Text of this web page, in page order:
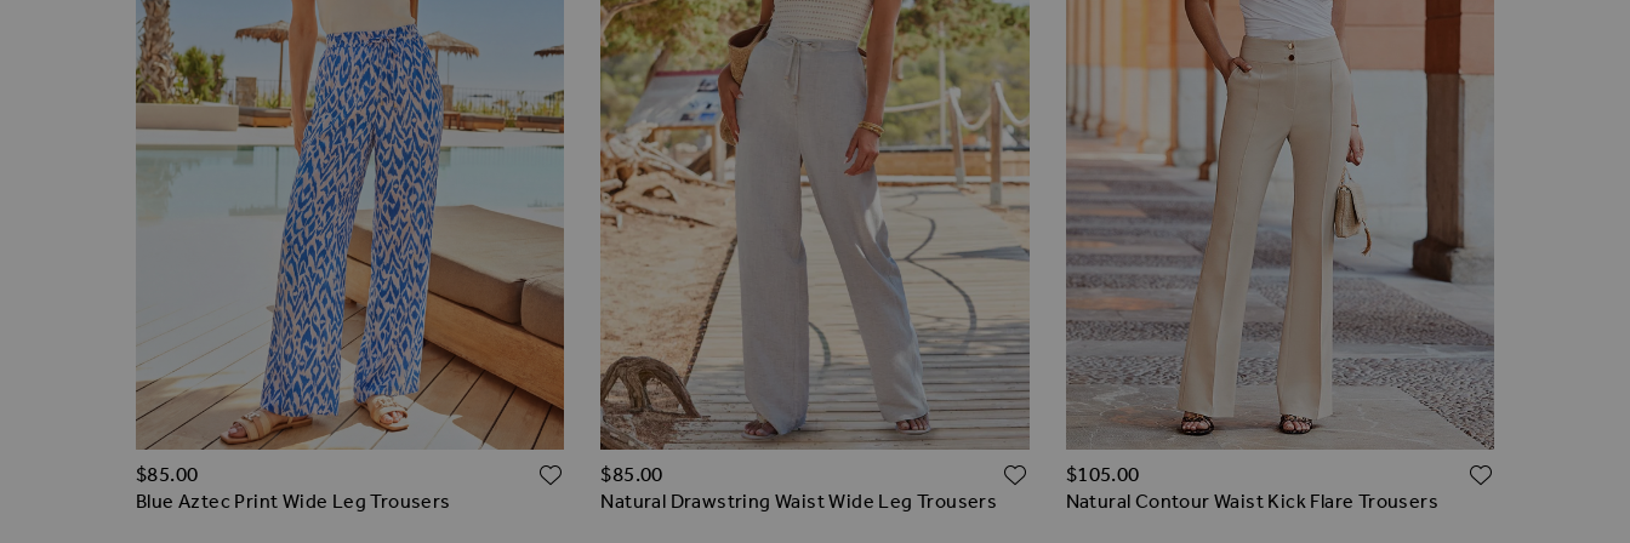
Blue Aztec Print Wide Leg Trousers
$‌85.00 ADD TO WISH LIST
Natural Drawstring Waist Wide Leg Trousers
$‌85.00 ADD TO WISH LIST
Natural Contour Waist Kick Flare Trousers
$‌105.00